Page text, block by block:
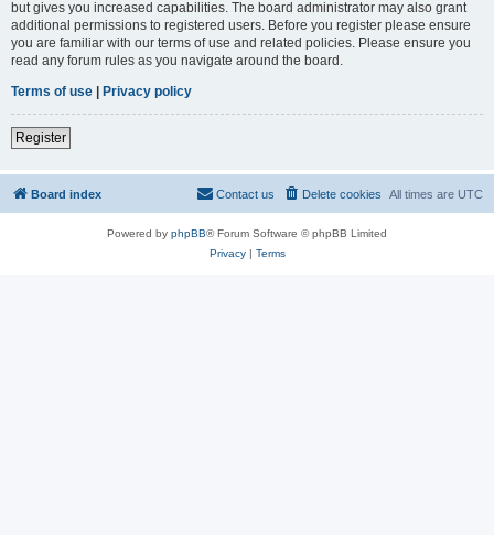
but gives you increased capabilities. The board administrator may also grant
additional permissions to registered users. Before you register please ensure
you are familiar with our terms of use and related policies. Please ensure you
read any forum rules as you navigate around the board.
Terms of use | Privacy policy
Register
Board index All times are UTC
Delete cookies
Contact us
Powered by phpBB® Forum Software © phpBB Limited
Privacy| Terms